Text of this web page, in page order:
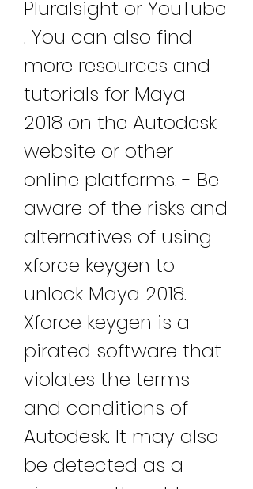
Pluralsight or YouTube
. You can also find
more resources and
tutorials for Maya
2018 on the Autodesk
website or other
online platforms. - Be
aware of the risks and
alternatives of using
xforce keygen to
unlock Maya 2018.
Xforce keygen is a
pirated software that
violates the terms
and conditions of
Autodesk. It may also
be detected as a